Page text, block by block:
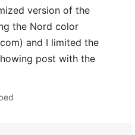
version of the
the Nord color
and I limited the
post with the